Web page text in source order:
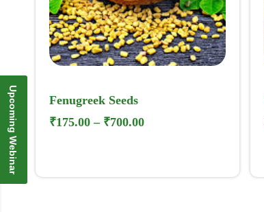
Fenugreek Seeds
₹175.00 – ₹700.00
Upcoming Webinar